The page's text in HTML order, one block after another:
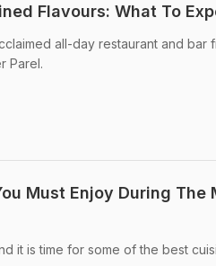
Flavours: What To
all-day restaurant and bar
Parel.
Must Enjoy During The
it is time for some of the best